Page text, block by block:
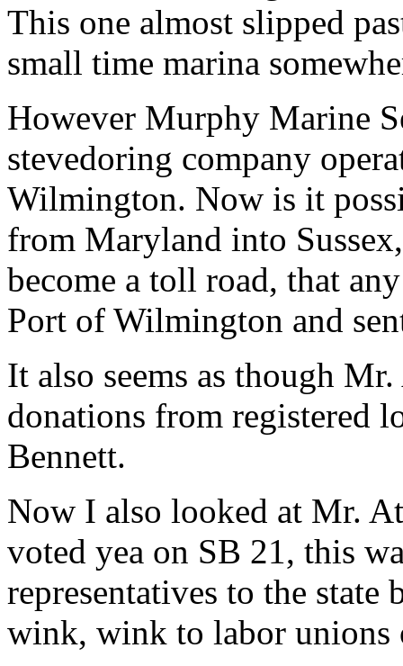
This one almost slipped
small time marina
However Murphy Marine
stevedoring company
Wilmington. Now is it
from Maryland into
become a toll road, that
Port of Wilmington and
It also seems as though
donations from registered
Bennett.
Now I also looked at Mr.
voted yea on SB 21, this
representatives to the
wink, wink to labor unions